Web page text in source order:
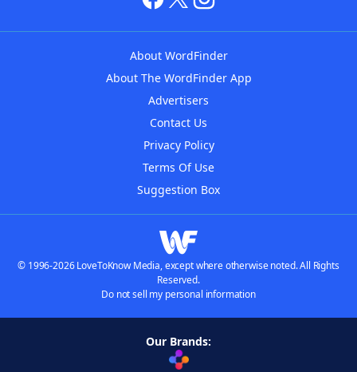
About WordFinder
About The WordFinder App
Advertisers
Contact Us
Privacy Policy
Terms Of Use
Suggestion Box
© 1996-2026 LoveToKnow Media, except where otherwise noted. All Rights
Reserved.
Do not sell my personal information
Our Brands: